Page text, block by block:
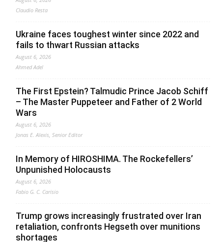
Claudio Resta
Ukraine faces toughest winter since 2022 and
fails to thwart Russian attacks
August 6, 2026
Ahmed Adel
The First Epstein? Talmudic Prince Jacob Schiff
– The Master Puppeteer and Father of 2 World
Wars
August 6, 2026
Jonas E. Alexis, Senior Editor
In Memory of HIROSHIMA. The Rockefellers’
Unpunished Holocausts
August 6, 2026
Fabio G. C. Carisio
Trump grows increasingly frustrated over Iran
retaliation, confronts Hegseth over munitions
shortages